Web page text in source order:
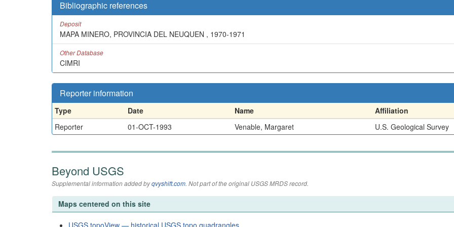
Bibliographic references
Deposit
MAPA MINERO, PROVINCIA DEL NEUQUEN , 1970-1971
Other Database
CIMRI
Reporter information
Type Date Name Affiliation
Reporter
01-OCT-1993 Venable, Margaret U.S. Geological Survey
Beyond USGS
Supplemental information added byqvyshift.com. Not part of the original USGS MRDS record.
Maps centered on this site
USGS topoView — historical USGS topo quadrangles